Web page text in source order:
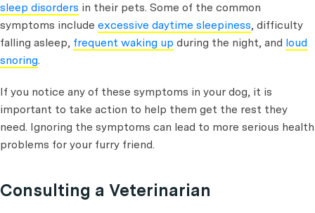
sleep disorders in their pets. Some of the common
symptoms include excessive daytime sleepiness, difficulty
falling asleep, frequent waking up during the night, and loud
snoring.
If you notice any of these symptoms in your dog, it is
important to take action to help them get the rest they
need. Ignoring the symptoms can lead to more serious health
problems for your furry friend.
Consulting a Veterinarian